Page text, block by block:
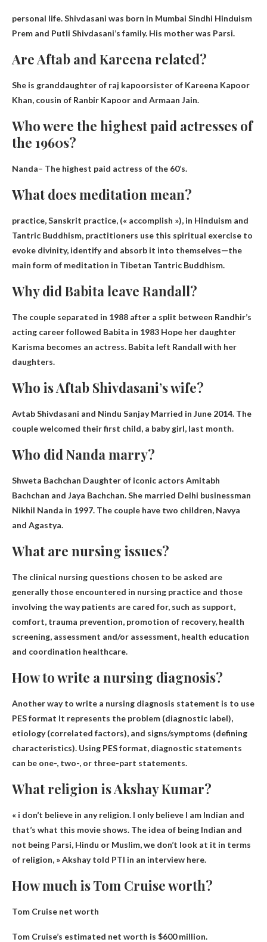
personal life. Shivdasani was born in Mumbai Sindhi Hinduism
Prem and Putli Shivdasani’s family. His mother was Parsi.
Are Aftab and Kareena related?
She is granddaughter of raj kapoorsister of Kareena Kapoor
Khan, cousin of Ranbir Kapoor and Armaan Jain.
Who were the highest paid actresses of
the 1960s?
Nanda– The highest paid actress of the 60’s.
What does meditation mean?
practice, Sanskrit practice, (« accomplish »), in Hinduism and
Tantric Buddhism, practitioners use this spiritual exercise to
evoke divinity, identify and absorb it into themselves—the
main form of meditation in Tibetan Tantric Buddhism.
Why did Babita leave Randall?
The couple separated in 1988 after a split between Randhir’s
acting career followed Babita in 1983 Hope her daughter
Karisma becomes an actress. Babita left Randall with her
daughters.
Who is Aftab Shivdasani’s wife?
Avtab Shivdasani and Nindu SanjayMarried in June 2014. The
couple welcomed their first child, a baby girl, last month.
Who did Nanda marry?
Shweta Bachchan Daughter of iconic actors Amitabh
Bachchan and Jaya Bachchan. She married Delhi businessman
Nikhil Nanda in 1997. The couple have two children, Navya
and Agastya.
What are nursing issues?
The clinical nursing questions chosen to be asked are
generally those encountered in nursing practice and those
involving the way patients are cared for, such as support,
comfort, trauma prevention, promotion of recovery, health
screening, assessment and/or assessment, health education
and coordination healthcare.
How to write a nursing diagnosis?
Another way to write a nursing diagnosis statement is to use
PES format It represents the problem (diagnostic label),
etiology (correlated factors), and signs/symptoms (defining
characteristics). Using PES format, diagnostic statements
can be one-, two-, or three-part statements.
What religion is Akshay Kumar?
« i don’t believe in any religion. I only believe I am Indian and
that’s what this movie shows. The idea of ​​being Indian and
not being Parsi, Hindu or Muslim, we don’t look at it in terms
of religion, » Akshay told PTI in an interview here.
How much is Tom Cruise worth?
Tom Cruise net worth
Tom Cruise’s estimated net worth is $600 million.